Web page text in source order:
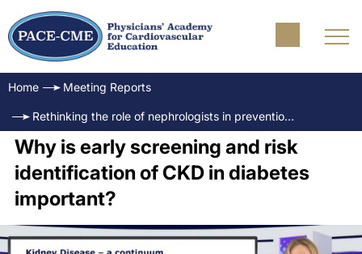
Home Meeting Reports
Rethinking the role of nephrologists in prevention of CKD - The opportunity of early risk identification
Why is early screening and risk
identification of CKD in diabetes
important?